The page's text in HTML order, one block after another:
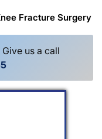
Fracture Surgery
us a call